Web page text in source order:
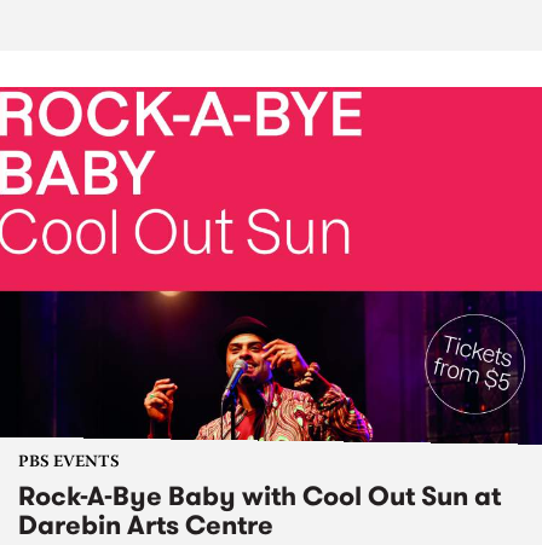
PBS EVENTS
Rock-A-Bye Baby with Cool Out Sun at
Darebin Arts Centre